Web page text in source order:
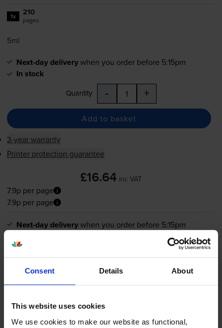
Consent Details About
This website uses cookies
We use cookies to make our website as functional,
1x 210
pages
5ml
Next-day deliverywhen you order before 5:15pm
In stock
Quantity - +
Add to basket
3-year warranty
Printer protection guarantee
£16.64 inc VAT
7.9p per page
7.9p per page
Next-day deliverywhen you order before 5:15pm
Quantity - +